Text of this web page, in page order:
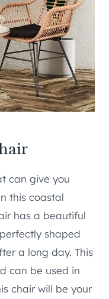
can give you
this coastal
has a beautiful
shaped
a long day. This
can be used in
chair will be your